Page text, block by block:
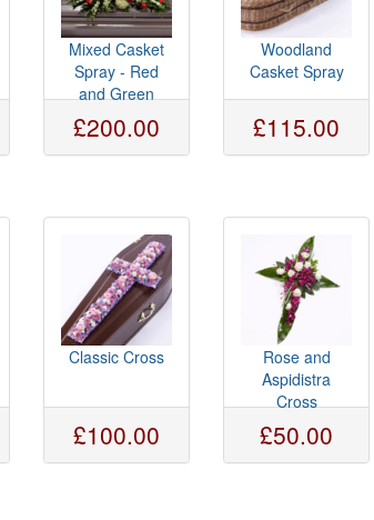
Mixed Casket
Spray - Red
and Green
£200.00
Woodland
Casket Spray
£115.00
Classic Cross
£100.00
Rose and
Aspidistra
Cross
£50.00